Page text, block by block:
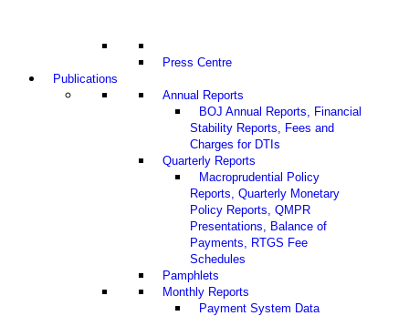
Press Centre
Publications
Annual Reports
BOJ Annual Reports, Financial
Stability Reports, Fees and
Charges for DTIs
Quarterly Reports
Macroprudential Policy
Reports, Quarterly Monetary
Policy Reports, QMPR
Presentations, Balance of
Payments, RTGS Fee
Schedules
Pamphlets
Monthly Reports
Payment System Data